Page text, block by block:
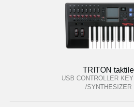
TRITON taktile
USB CONTROLLER
/SYNTHESIZER